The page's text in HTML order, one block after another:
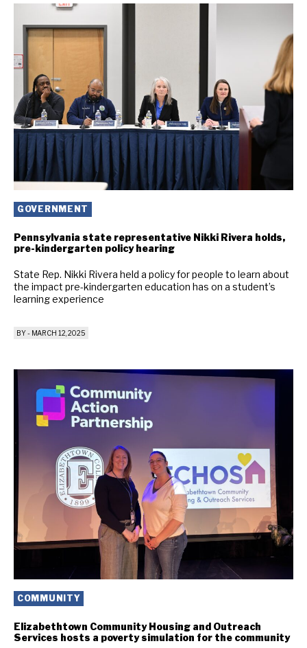
GOVERNMENT
Pennsylvania state representative Nikki Rivera holds,
pre-kindergarten policy hearing
State Rep. Nikki Rivera held a policy for people to learn about
the impact pre-kindergarten education has on a student’s
learning experience
BY- MARCH 12, 2025
COMMUNITY
Elizabethtown Community Housing and Outreach
Services hosts a poverty simulation for the community